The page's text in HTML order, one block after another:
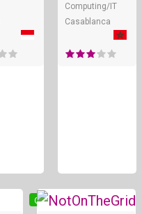
Computing/IT
Casablanca
Online